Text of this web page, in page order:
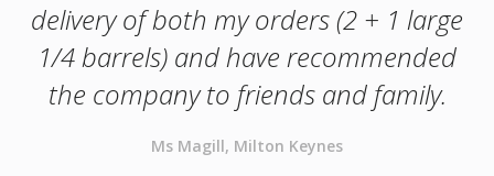
delivery of both my orders (2 + 1 large
1/4 barrels) and have recommended
the company to friends and family.
Ms Magill, Milton Keynes